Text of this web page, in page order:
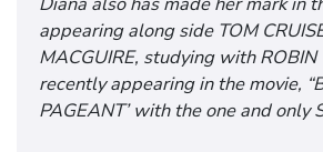
appearing along side TOM
MACGUIRE, studying with
recently appearing in the movie,
PAGEANT’ with the one and only